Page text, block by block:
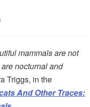
mammals are not
nocturnal and
Triggs, in the
And Other Traces: